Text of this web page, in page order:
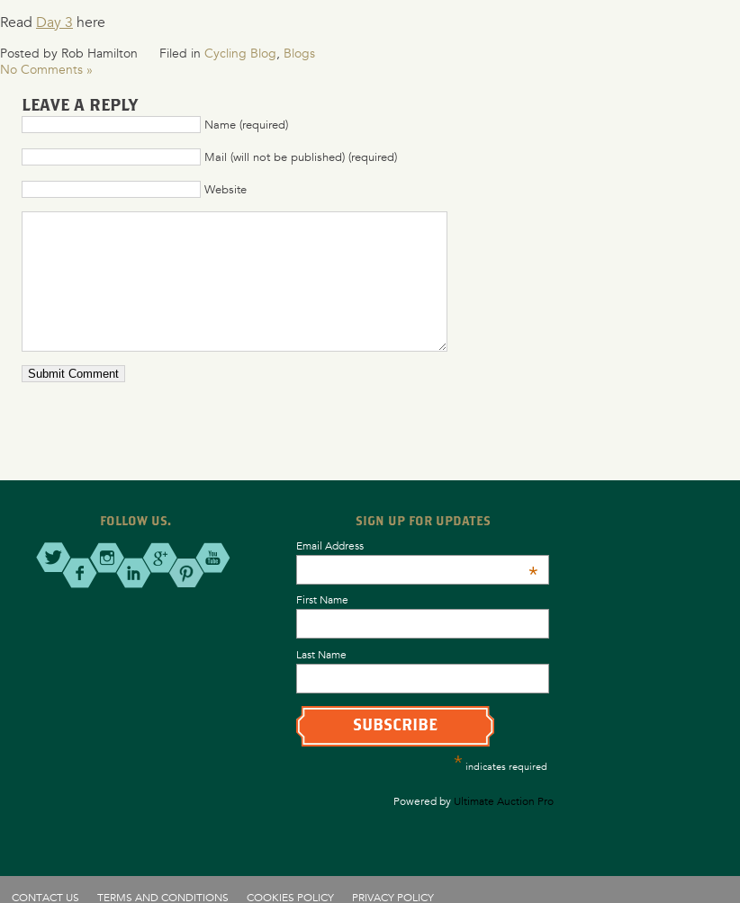
Read Day 3 here
Posted by Rob Hamilton Filed in Cycling Blog Blogs
No Comments »
LEAVE A REPLY
Name (required)
Mail (will not be published) (required)
Website
FOLLOW US. SIGN UP FOR UPDATES
Email Address
*
First Name
Last Name
* indicates required
Powered by Ultimate Auction Pro
CONTACT US TERMS AND CONDITIONS COOKIES POLICY PRIVACY POLICY